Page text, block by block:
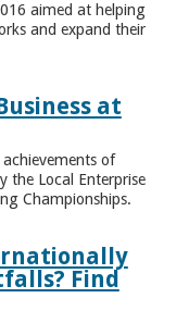
aimed at helping
and expand their
at
of
the Local Enterprise
Championships.
Find